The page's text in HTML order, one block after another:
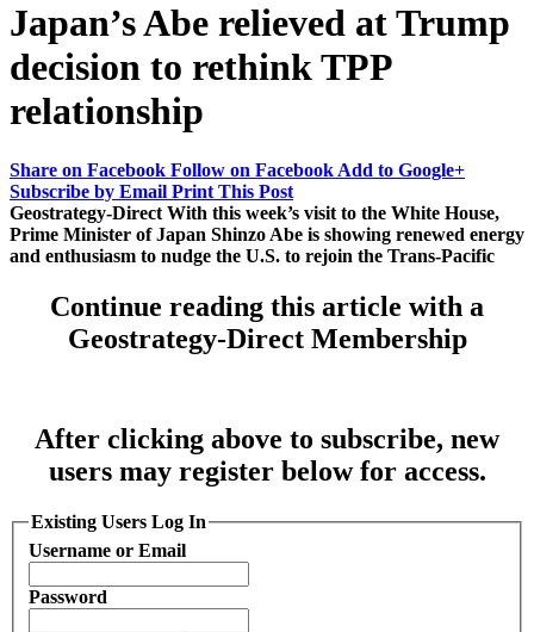
Japan’s Abe relieved at Trump
decision to rethink TPP
relationship
Share on Facebook Follow on Facebook Add to Google+
Subscribe by Email Print This Post
Geostrategy-Direct With this week’s visit to the White House,
Prime Minister of Japan Shinzo Abe is showing renewed energy
and enthusiasm to nudge the U.S. to rejoin the Trans-Pacific
Continue reading this article with a
Geostrategy-Direct Membership
After clicking above to subscribe, new
users may register below for access.
Existing Users Log In
Username or Email
Password